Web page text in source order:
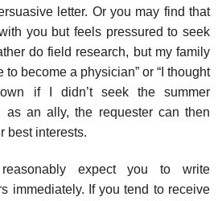
letter. Or you may find that
you but feels pressured to seek
do field research, but my family
become a physician” or “I thought
if I didn’t seek the summer
as an ally, the requester can then
best interests.
reasonably expect you to write
immediately. If you tend to receive